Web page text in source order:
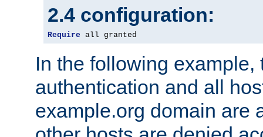
2.4 configuration:
Require all granted
In the following example,
authentication and all
example.org domain are